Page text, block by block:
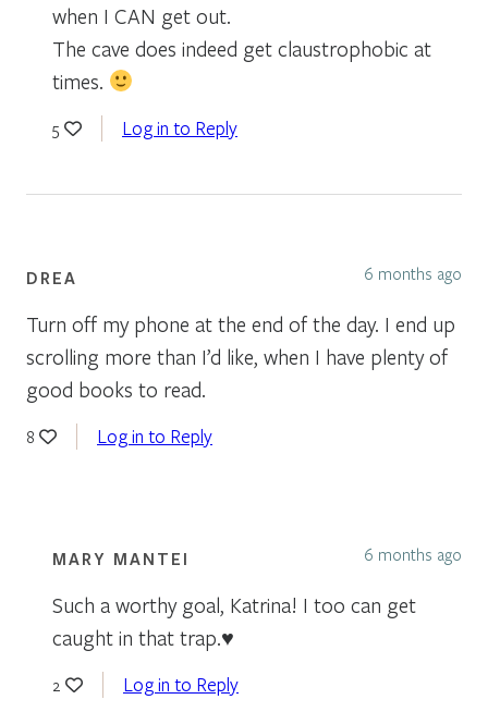
when I CAN get out.
The cave does indeed get claustrophobic at
times.
5 Log in to Reply
DREA 6 months ago
Turn off my phone at the end of the day. I end up
scrolling more than I’d like, when I have plenty of
good books to read.
8 Log in to Reply
MARY MANTEI 6 months ago
Such a worthy goal, Katrina! I too can get
caught in that trap.♥️
2 Log in to Reply